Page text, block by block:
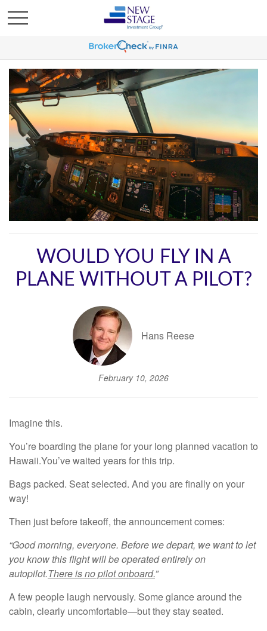
WOULD YOU FLY IN A
PLANE WITHOUT A PILOT?
Hans Reese
February 10, 2026
Imagine this.
You’re boarding the plane for your long planned vacation to
Hawaii.You’ve waited years for this trip.
Bags packed. Seat selected. And you are finally on your
way!
Then just before takeoff, the announcement comes:
“Good morning, everyone. Before we depart, we want to let
youknow this flight will be operated entirely on
autopilot.There is no pilot onboard.”
A few people laugh nervously. Some glance around the
cabin, clearly uncomfortable—but they stay seated.